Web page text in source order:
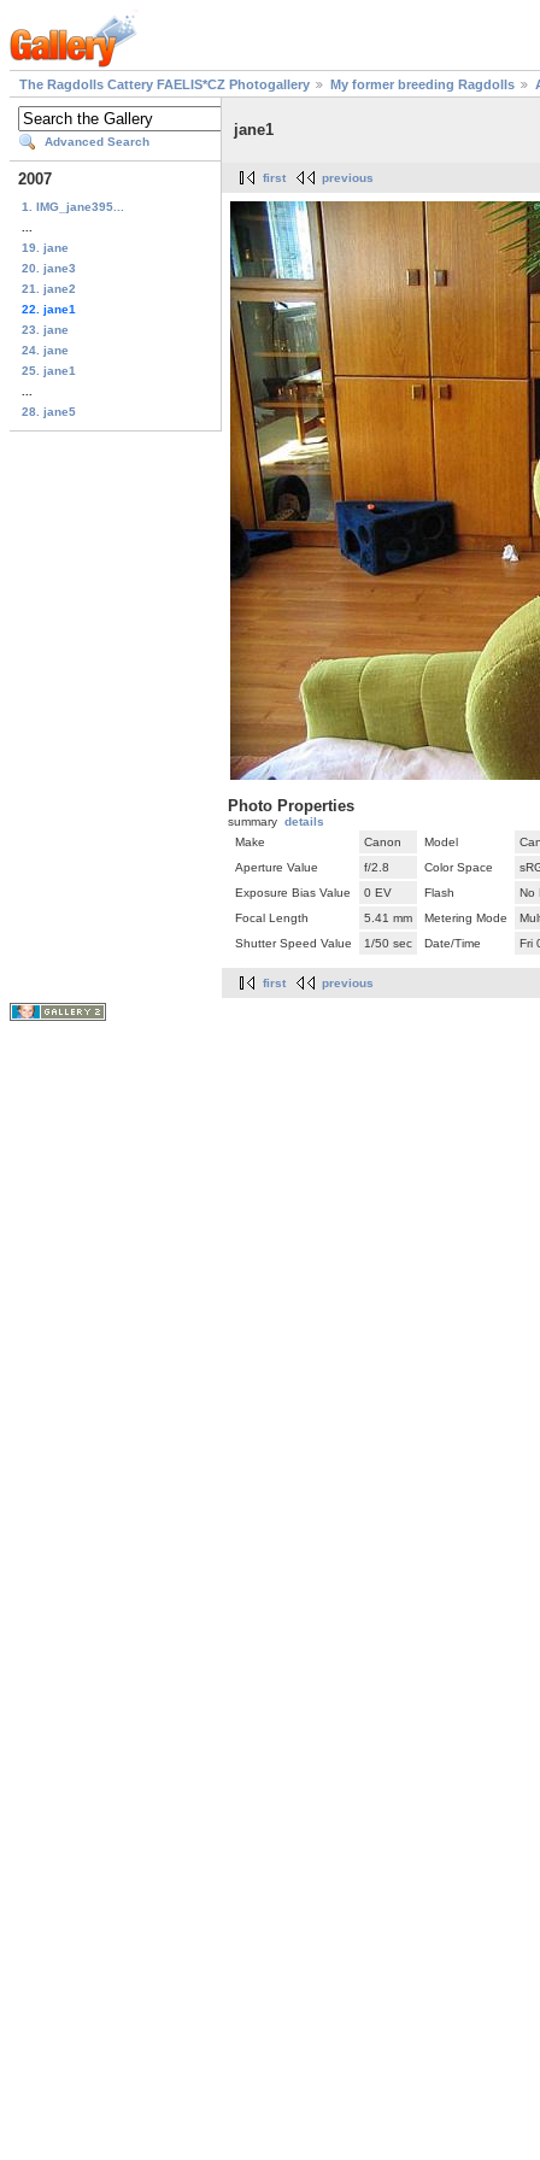
The Ragdolls Cattery FAELIS*CZ Photogallery My former breeding Ragdolls
Advanced Search
2007
1. IMG_jane395...
19. jane
20. jane3
21. jane2
22. jane1
23. jane
24. jane
25. jane1
28. jane5
jane1
first previous
Photo Properties
summary details
Make
Canon Model
Aperture Value
f/2.8 Color Space
Exposure Bias Value
0 EV Flash
No
Focal Length
5.41 mm Metering Mode
Shutter Speed Value
1/50 sec Date/Time Fri
first previous